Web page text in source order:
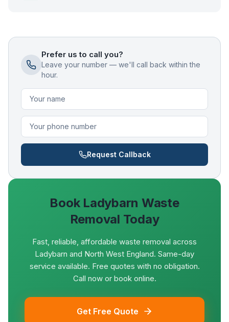
Prefer us to call you?
Leave your number — we'll call back within the
hour.
Request Callback
Book Ladybarn Waste
Removal Today
Fast, reliable, affordable waste removal across
Ladybarn and North West England. Same-day
service available. Free quotes with no obligation.
Call now or book online.
Get Free Quote